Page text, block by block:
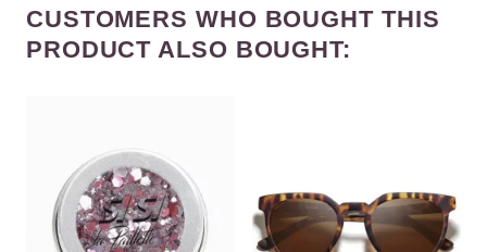
CUSTOMERS WHO BOUGHT THIS
PRODUCT ALSO BOUGHT: